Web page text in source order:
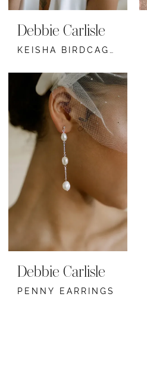
Debbie Carlisle
KEISHA BIRDCAGE VEIL
Debbie Carlisle
PENNY EARRINGS